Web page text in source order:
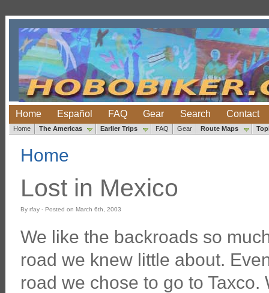
Home Español FAQ Gear Search Contact
Home The Americas Earlier Trips FAQ Gear Route Maps
Home
Lost in Mexico
By rfay - Posted on March 6th, 2003
We like the backroads so
road we knew little about.
road we chose to go to